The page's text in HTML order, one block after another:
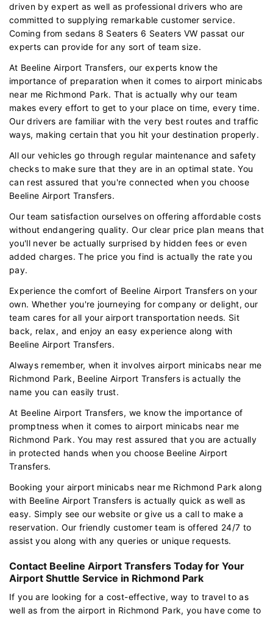
driven by expert as well as professional drivers who are
committed to supplying remarkable customer service.
Coming from sedans 8 Seaters 6 Seaters VW passat our
experts can provide for any sort of team size.
At Beeline Airport Transfers, our experts know the
importance of preparation when it comes to airport minicabs
near me Richmond Park. That is actually why our team
makes every effort to get to your place on time, every time.
Our drivers are familiar with the very best routes and traffic
ways, making certain that you hit your destination properly.
All our vehicles go through regular maintenance and safety
checks to make sure that they are in an optimal state. You
can rest assured that you're connected when you choose
Beeline Airport Transfers.
Our team satisfaction ourselves on offering affordable costs
without endangering quality. Our clear price plan means that
you'll never be actually surprised by hidden fees or even
added charges. The price you find is actually the rate you
pay.
Experience the comfort of Beeline Airport Transfers on your
own. Whether you're journeying for company or delight, our
team cares for all your airport transportation needs. Sit
back, relax, and enjoy an easy experience along with
Beeline Airport Transfers.
Always remember, when it involves airport minicabs near me
Richmond Park, Beeline Airport Transfers is actually the
name you can easily trust.
At Beeline Airport Transfers, we know the importance of
promptness when it comes to airport minicabs near me
Richmond Park. You may rest assured that you are actually
in protected hands when you choose Beeline Airport
Transfers.
Booking your airport minicabs near me Richmond Park along
with Beeline Airport Transfers is actually quick as well as
easy. Simply see our website or give us a call to make a
reservation. Our friendly customer team is offered 24/7 to
assist you along with any queries or unique requests.
Contact Beeline Airport Transfers Today for Your
Airport Shuttle Service in Richmond Park
If you are looking for a cost-effective, way to travel to as
well as from the airport in Richmond Park, you have come to